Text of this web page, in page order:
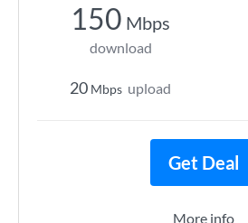
150 Mbps
download
20 Mbps upload
Get Deal
More info